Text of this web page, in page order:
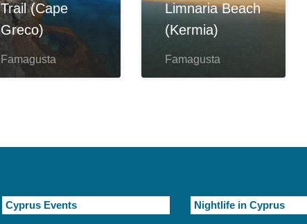
Trail (Cape
Greco)
Famagusta
Limnaria Beach
(Kermia)
Famagusta
Cyprus Events Nightlife in Cyprus